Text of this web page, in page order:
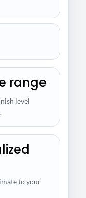
range
level
to your